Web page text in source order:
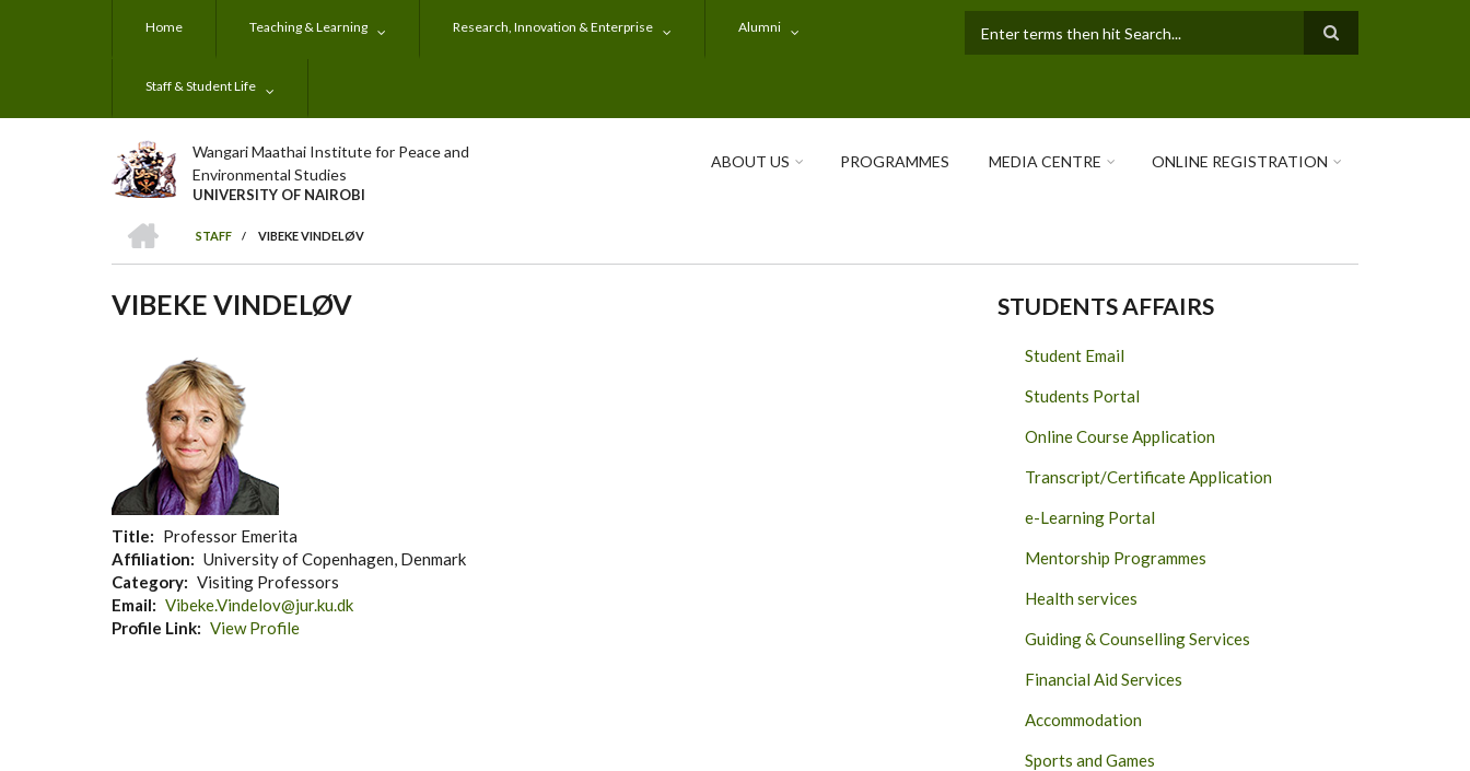
Home Teaching & Learning Research, Innovation & Enterprise Alumni
Staff & Student Life
Wangari Maathai Institute for Peace and
Environmental Studies
UNIVERSITY OF NAIROBI
ABOUT US PROGRAMMES MEDIA CENTRE ONLINE REGISTRATION
BREADCRUMB
STAFF
/ VIBEKE VINDELØV
VIBEKE VINDELØV
Title
Professor Emerita
Affiliation
University of Copenhagen, Denmark
Category
Visiting Professors
Email
Vibeke.Vindelov@jur.ku.dk
Profile Link
View Profile
STUDENTS AFFAIRS
Student Email
Students Portal
Online Course Application
Transcript/Certificate Application
e-Learning Portal
Mentorship Programmes
Health services
Guiding & Counselling Services
Financial Aid Services
Accommodation
Sports and Games